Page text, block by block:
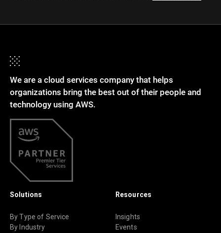
We are a cloud services company that helps
organizations bring the best out of their people and
technology using AWS.
Solutions
By Type of Service
By Industry
Resources
Insights
Events